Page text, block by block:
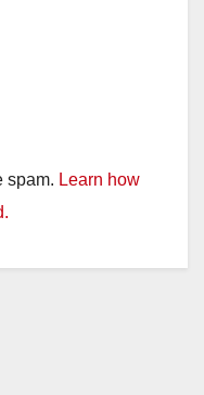
spam. Learn how